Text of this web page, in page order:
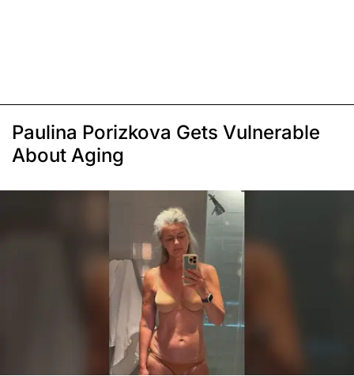
Paulina Porizkova Gets Vulnerable
About Aging